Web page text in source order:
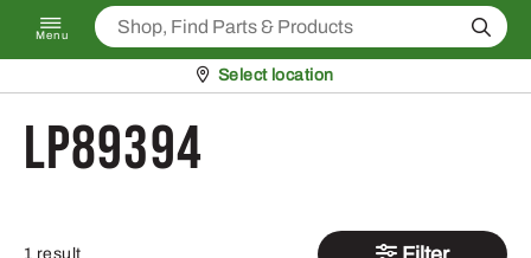
Menu Search
Pickup at
Select location
LP89394
1 result